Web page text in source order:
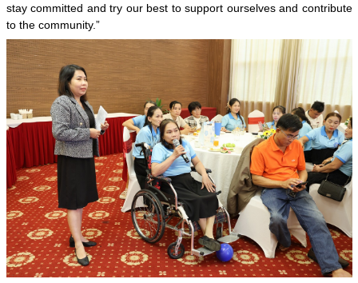
stay committed and try our best to support ourselves and contribute
to the community.”